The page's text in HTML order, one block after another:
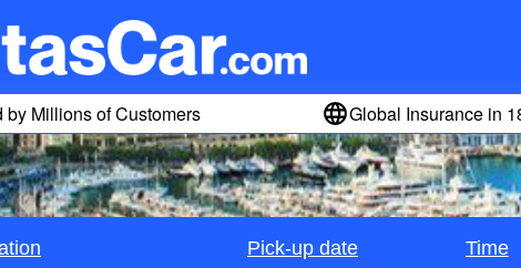
by Millions of Customers Global Insurance in
Pick-up date Time